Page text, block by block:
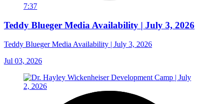
7:37
Teddy Blueger Media Availability | July 3, 2026
Teddy Blueger Media Availability | July 3, 2026
Jul 03, 2026